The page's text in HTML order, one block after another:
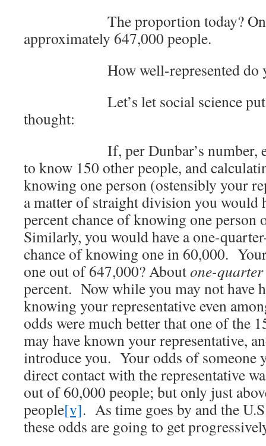
The proportion today? One
approximately 647,000 people.
How well-represented do
Let’s let social science put a
thought:
If, per Dunbar’s number, each
to know 150 other people, and
knowing one person (ostensibly your
a matter of straight division you would
percent chance of knowing one
Similarly, you would have a one-
chance of knowing one in 60,000.
one out of 647,000? Aboutone-
percent. Now while you may not have
knowing your representative even
odds were much better that one of the
may have known your representative,
introduce you. Your odds of someone
direct contact with the representative
out of 60,000 people; but only just
people[v]. As time goes by and the
these odds are going to get